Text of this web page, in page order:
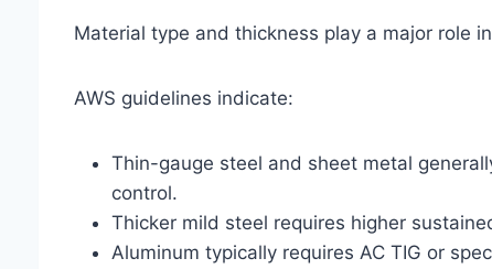
Material type and thickness play a major role
AWS guidelines indicate:
Thin-gauge steel and sheet metal
control.
Thicker mild steel requires higher
Aluminum typically requires AC TIG or